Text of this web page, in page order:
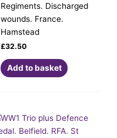
Regiments. Discharged
wounds. France.
Hamstead
£32.50
Add to basket